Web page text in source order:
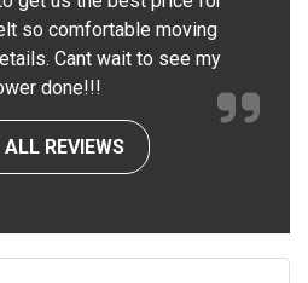
so comfortable moving
Cant wait to see my
done!!!
ALL REVIEWS